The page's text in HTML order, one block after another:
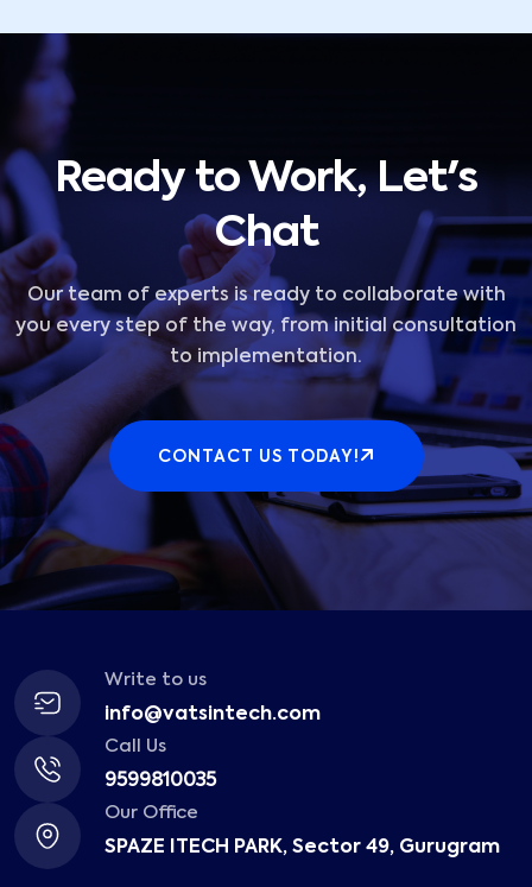
Ready to Work, Let's
Chat
Our team of experts is ready to collaborate with
you every step of the way, from initial consultation
to implementation.
CONTACT US TODAY!
Write to us
info@vatsintech.com
Call Us
9599810035
Our Office
SPAZE ITECH PARK, Sector 49, Gurugram